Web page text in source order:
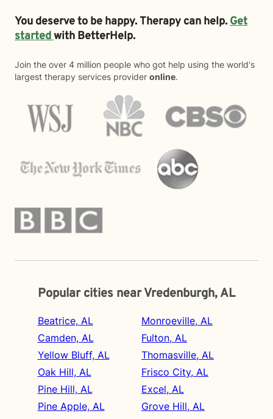
You deserve to be happy. Therapy can help.Get
startedwith BetterHelp.
Join the over 4 million people who got help using the world's
largest therapy services provider online.
Popular cities near Vredenburgh, AL
Beatrice, AL
Camden, AL
Yellow Bluff, AL
Oak Hill, AL
Pine Hill, AL
Pine Apple, AL
Monroeville, AL
Fulton, AL
Thomasville, AL
Frisco City, AL
Excel, AL
Grove Hill, AL